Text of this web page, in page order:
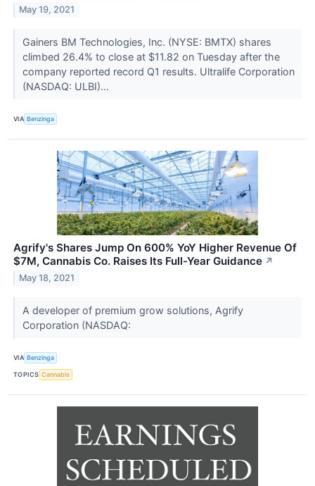
May 19, 2021
Gainers BM Technologies, Inc. (NYSE: BMTX) shares
climbed 26.4% to close at $11.82 on Tuesday after the
company reported record Q1 results. Ultralife Corporation
(NASDAQ: ULBI)...
VIA Benzinga
Agrify's Shares Jump On 600% YoY Higher Revenue Of
$7M, Cannabis Co. Raises Its Full-Year Guidance ↗
May 18, 2021
A developer of premium grow solutions, Agrify
Corporation (NASDAQ:
VIA Benzinga
TOPICS Cannabis